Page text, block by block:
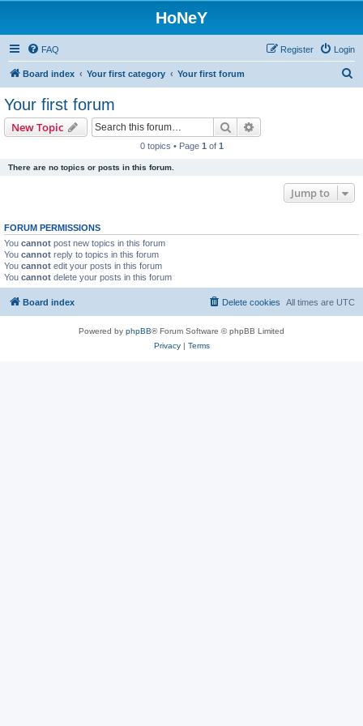
HoNeY
FAQ Login
Register
Board index Your first category Your first forum
Your first forum
New Topic Search
0 topics • Page 1 of 1
There are no topics or posts in this forum.
Jump to
FORUM PERMISSIONS
You cannot post new topics in this forum
You cannot reply to topics in this forum
You cannot edit your posts in this forum
You cannot delete your posts in this forum
Board index All times are UTC
Delete cookies
Powered by phpBB® Forum Software © phpBB Limited
Privacy| Terms